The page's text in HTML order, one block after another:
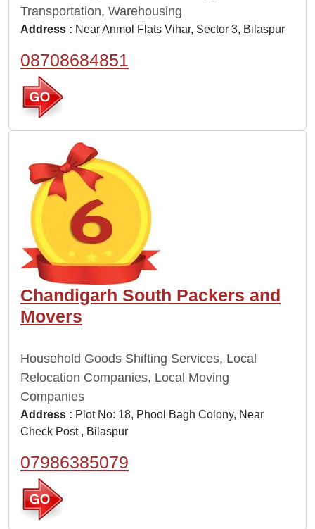
Transportation, Warehousing
Address : Near Anmol Flats Vihar, Sector 3, Bilaspur
08708684851
Chandigarh South Packers and
Movers
Household Goods Shifting Services, Local
Relocation Companies, Local Moving
Companies
Address : Plot No: 18, Phool Bagh Colony, Near
Check Post , Bilaspur
07986385079